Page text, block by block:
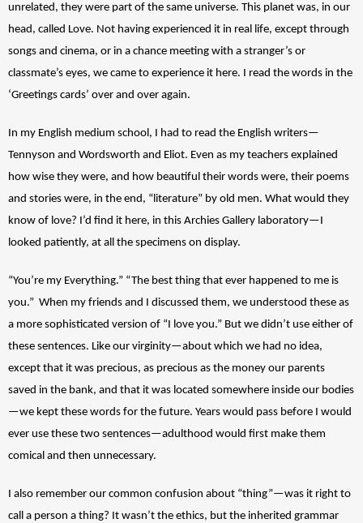
unrelated, they were part of the same universe. This planet was, in our
head, called Love. Not having experienced it in real life, except through
songs and cinema, or in a chance meeting with a stranger’s or
classmate’s eyes, we came to experience it here. I read the words in the
‘Greetings cards’ over and over again.
In my English medium school, I had to read the English writers—
Tennyson and Wordsworth and Eliot. Even as my teachers explained
how wise they were, and how beautiful their words were, their poems
and stories were, in the end, “literature” by old men. What would they
know of love? I’d find it here, in this Archies Gallery laboratory—I
looked patiently, at all the specimens on display.
“You’re my Everything.” “The best thing that ever happened to me is
you.”  When my friends and I discussed them, we understood these as
a more sophisticated version of “I love you.” But we didn’t use either of
these sentences. Like our virginity—about which we had no idea,
except that it was precious, as precious as the money our parents
saved in the bank, and that it was located somewhere inside our bodies
—we kept these words for the future. Years would pass before I would
ever use these two sentences—adulthood would first make them
comical and then unnecessary.
I also remember our common confusion about “thing”—was it right to
call a person a thing? It wasn’t the ethics, but the inherited grammar